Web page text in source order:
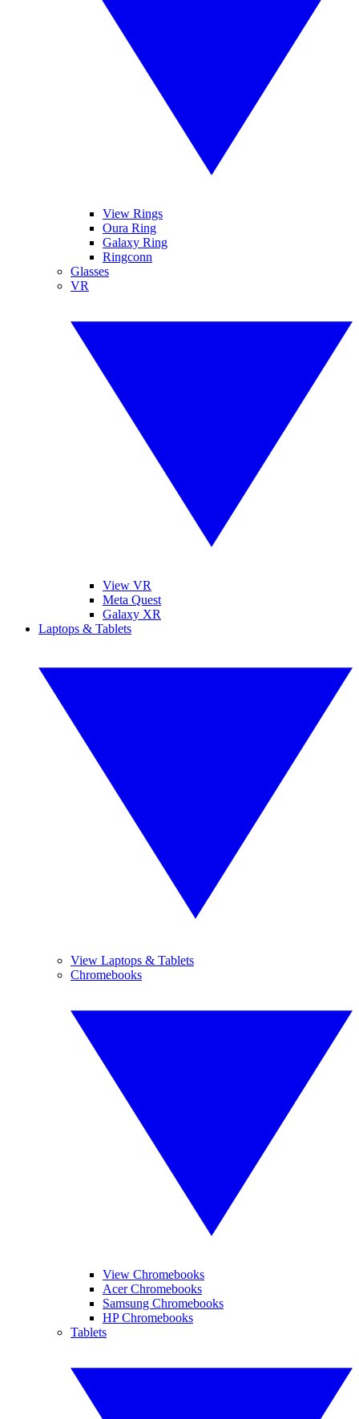
View Rings
Oura Ring
Galaxy Ring
Ringconn
Glasses
VR
View VR
Meta Quest
Galaxy XR
Laptops & Tablets
View Laptops & Tablets
Chromebooks
View Chromebooks
Acer Chromebooks
Samsung Chromebooks
HP Chromebooks
Tablets